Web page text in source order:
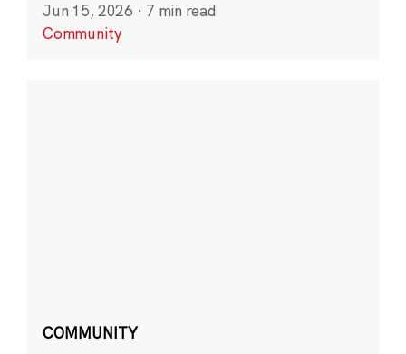
Jun 15, 2026 · 7 min read
Community
COMMUNITY